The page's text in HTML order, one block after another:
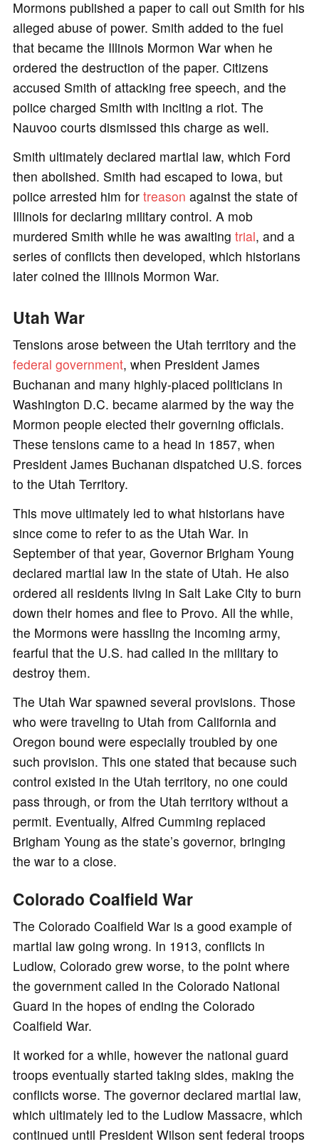
Mormons published a paper to call out Smith for his
alleged abuse of power. Smith added to the fuel
that became the Illinois Mormon War when he
ordered the destruction of the paper. Citizens
accused Smith of attacking free speech, and the
police charged Smith with inciting a riot. The
Nauvoo courts dismissed this charge as well.
Smith ultimately declared martial law, which Ford
then abolished. Smith had escaped to Iowa, but
police arrested him for treason against the state of
Illinois for declaring military control. A mob
murdered Smith while he was awaiting trial, and a
series of conflicts then developed, which historians
later coined the Illinois Mormon War.
Utah War
Tensions arose between the Utah territory and the
federal government, when President James
Buchanan and many highly-placed politicians in
Washington D.C. became alarmed by the way the
Mormon people elected their governing officials.
These tensions came to a head in 1857, when
President James Buchanan dispatched U.S. forces
to the Utah Territory.
This move ultimately led to what historians have
since come to refer to as the Utah War. In
September of that year, Governor Brigham Young
declared martial law in the state of Utah. He also
ordered all residents living in Salt Lake City to burn
down their homes and flee to Provo. All the while,
the Mormons were hassling the incoming army,
fearful that the U.S. had called in the military to
destroy them.
The Utah War spawned several provisions. Those
who were traveling to Utah from California and
Oregon bound were especially troubled by one
such provision. This one stated that because such
control existed in the Utah territory, no one could
pass through, or from the Utah territory without a
permit. Eventually, Alfred Cumming replaced
Brigham Young as the state’s governor, bringing
the war to a close.
Colorado Coalfield War
The Colorado Coalfield War is a good example of
martial law going wrong. In 1913, conflicts in
Ludlow, Colorado grew worse, to the point where
the government called in the Colorado National
Guard in the hopes of ending the Colorado
Coalfield War.
It worked for a while, however the national guard
troops eventually started taking sides, making the
conflicts worse. The governor declared martial law,
which ultimately led to the Ludlow Massacre, which
continued until President Wilson sent federal troops